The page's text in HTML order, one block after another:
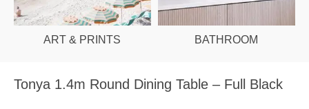
ART & PRINTS BATHROOM
Tonya 1.4m Round Dining Table – Full Black